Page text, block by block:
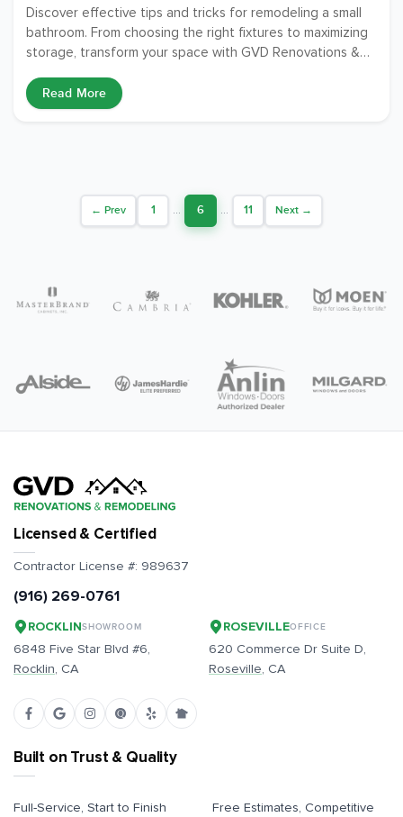
Discover effective tips and tricks for remodeling a small
bathroom. From choosing the right fixtures to maximizing
storage, transform your space with GVD Renovations &
Read More
← Prev 1 ... 6 ... 11 Next →
Built on Trust & Quality
Full-Service, Start to Finish
Free Estimates, Competitive
Licensed & Certified
Contractor License #: 989637
(916) 269-0761
ROCKLINSHOWROOM
6848 Five Star Blvd #6,
Rocklin, CA
ROSEVILLEOFFICE
620 Commerce Dr Suite D,
Roseville, CA